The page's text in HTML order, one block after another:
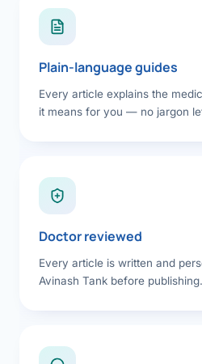
Plain-language guides
Every article explains the
it means for you — no jargon
Doctor reviewed
Every article is written and
Avinash Tank before publishing.